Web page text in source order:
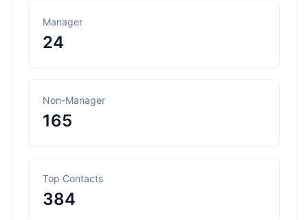
Manager
24
Non-Manager
165
Top Contacts
384